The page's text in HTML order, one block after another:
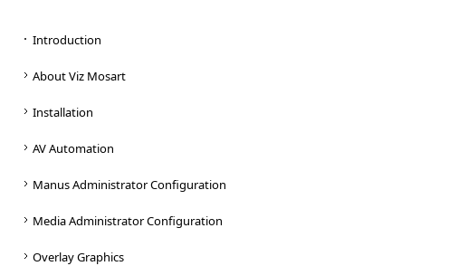
Introduction
About Viz Mosart
Installation
AV Automation
Manus Administrator Configuration
Media Administrator Configuration
Overlay Graphics